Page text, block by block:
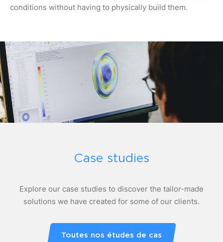
conditions without having to physically build them.
Case studies
Explore our case studies to discover the tailor-made
solutions we have created for some of our clients.
Toutes nos études de cas